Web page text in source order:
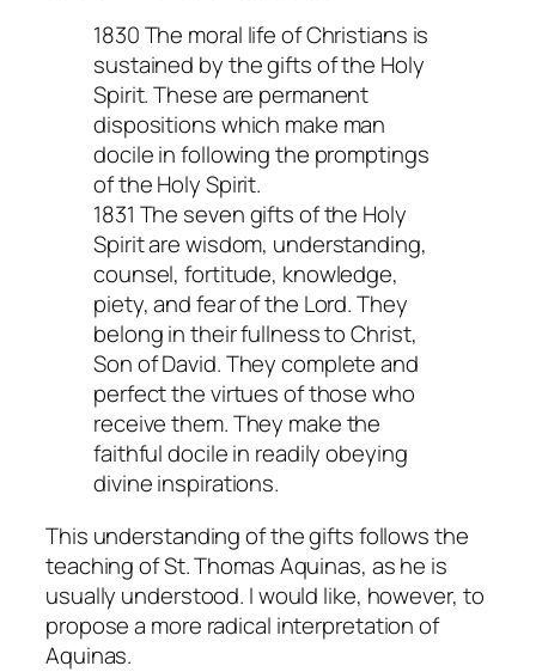
1830 The moral life of Christians is
sustained by the gifts of the Holy
Spirit. These are permanent
dispositions which make man
docile in following the promptings
of the Holy Spirit.
1831 The seven gifts of the Holy
Spirit are wisdom, understanding,
counsel, fortitude, knowledge,
piety, and fear of the Lord. They
belong in their fullness to Christ,
Son of David. They complete and
perfect the virtues of those who
receive them. They make the
faithful docile in readily obeying
divine inspirations.
This understanding of the gifts follows the
teaching of St. Thomas Aquinas, as he is
usually understood. I would like, however, to
propose a more radical interpretation of
Aquinas.